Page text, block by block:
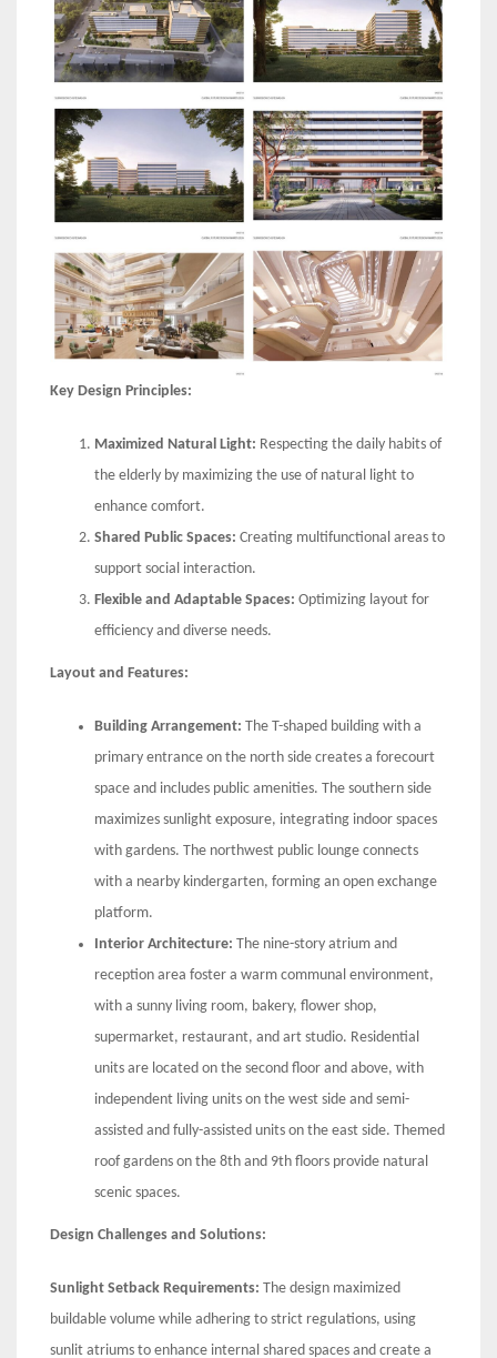
Key Design Principles:
Maximized Natural Light: Respecting the daily habits of
the elderly by maximizing the use of natural light to
enhance comfort.
Shared Public Spaces: Creating multifunctional areas to
support social interaction.
Flexible and Adaptable Spaces: Optimizing layout for
efficiency and diverse needs.
Layout and Features:
Building Arrangement: The T-shaped building with a
primary entrance on the north side creates a forecourt
space and includes public amenities. The southern side
maximizes sunlight exposure, integrating indoor spaces
with gardens. The northwest public lounge connects
with a nearby kindergarten, forming an open exchange
platform.
Interior Architecture: The nine-story atrium and
reception area foster a warm communal environment,
with a sunny living room, bakery, flower shop,
supermarket, restaurant, and art studio. Residential
units are located on the second floor and above, with
independent living units on the west side and semi-
assisted and fully-assisted units on the east side. Themed
roof gardens on the 8th and 9th floors provide natural
scenic spaces.
Design Challenges and Solutions:
Sunlight Setback Requirements: The design maximized
buildable volume while adhering to strict regulations, using
sunlit atriums to enhance internal shared spaces and create a